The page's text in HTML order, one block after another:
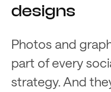
designs
Photos and
part of every
strategy. And